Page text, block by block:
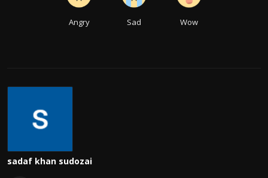
Angry Sad Wow
sadaf khan sudozai